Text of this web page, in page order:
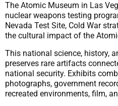
The Atomic Museum in Las
nuclear weapons testing
Nevada Test Site, Cold War
the cultural impact of the
This national science, history,
preserves rare artifacts
national security. Exhibits
photographs, government
recreated environments, film,